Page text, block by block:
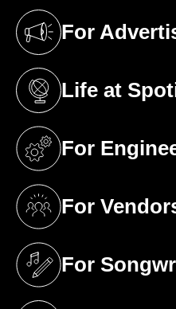
For
(opens in a new
Life at
(opens in a new
For
(opens in a new
For
(opens in a new
For
(opens in a new